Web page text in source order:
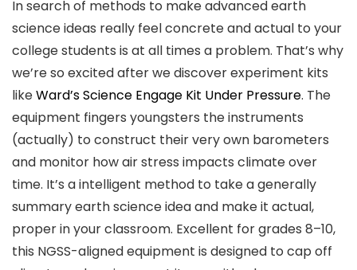
In search of methods to make advanced earth
science ideas really feel concrete and actual to your
college students is at all times a problem. That’s why
we’re so excited after we discover experiment kits
likeWard’s Science Engage Kit Under Pressure. The
equipment fingers youngsters the instruments
(actually) to construct their very own barometers
and monitor how air stress impacts climate over
time. It’s a intelligent method to take a generally
summary earth science idea and make it actual,
proper in your classroom. Excellent for grades 8–10,
this NGSS-aligned equipment is designed to cap off